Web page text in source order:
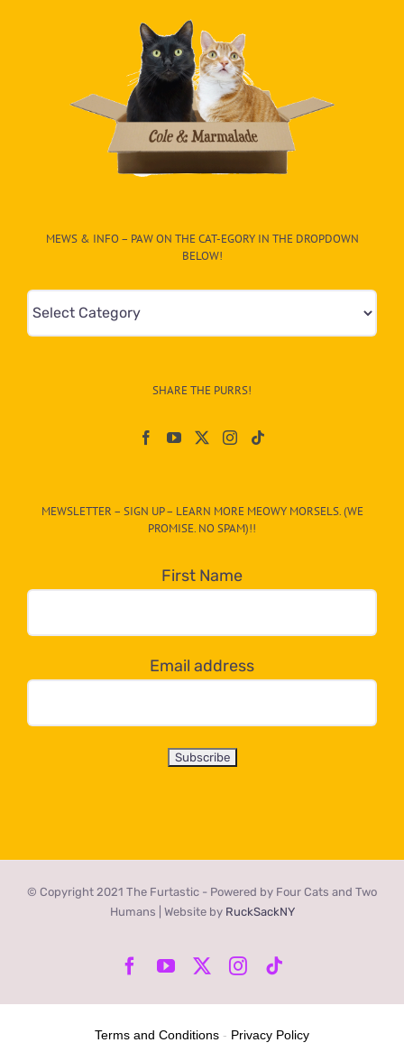
MEWS & INFO – PAW ON THE CAT-EGORY IN THE DROPDOWN
BELOW!
Mews
&
egory
dropdown
below!
SHARE THE PURRS!
MEWSLETTER – SIGN UP – LEARN MORE MEOWY MORSELS. (WE
PROMISE. NO SPAM)!!
First Name
Email address
© Copyright 2021 The Furtastic - Powered by Four Cats and Two
Humans | Website by RuckSackNY
Facebook
YouTube Instagram
Terms and Conditions - Privacy Policy